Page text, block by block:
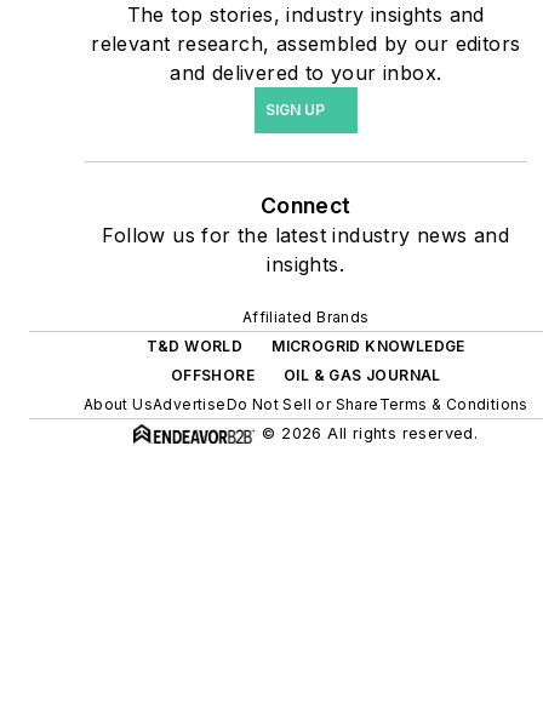
include plans for renewable
energy power purchase
agreements, but also on-
site resiliency projects such
solar, energy storage,
digitalization and building
The top stories, industry insights and
relevant research, assembled by our editors
and delivered to your inbox.
SIGN UP
Connect
Follow us for the latest industry news and
insights.
Affiliated Brands
T&D WORLD
MICROGRID KNOWLEDGE
OFFSHORE
OIL & GAS JOURNAL
About UsAdvertiseDo Not Sell or Share Terms & Conditions
© 2026 All rights reserved.